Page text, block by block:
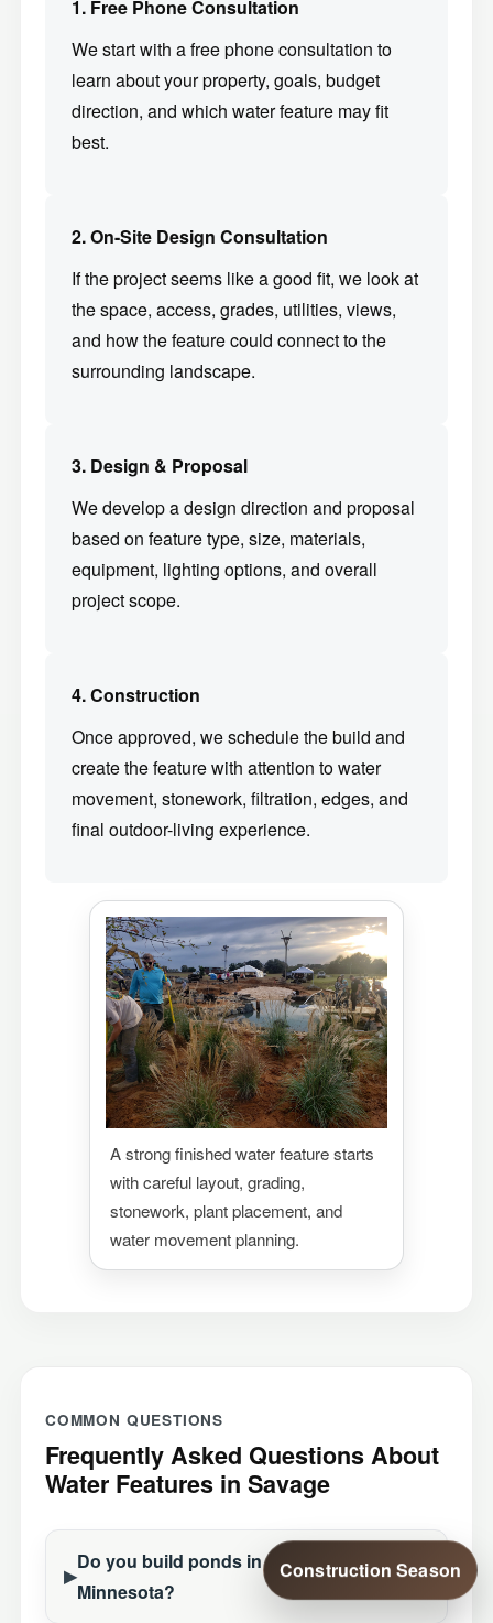
Construction Season
1. Free Phone Consultation
We start with a free phone consultation to
learn about your property, goals, budget
direction, and which water feature may fit
best.
2. On-Site Design Consultation
If the project seems like a good fit, we look at
the space, access, grades, utilities, views,
and how the feature could connect to the
surrounding landscape.
3. Design & Proposal
We develop a design direction and proposal
based on feature type, size, materials,
equipment, lighting options, and overall
project scope.
4. Construction
Once approved, we schedule the build and
create the feature with attention to water
movement, stonework, filtration, edges, and
final outdoor-living experience.
A strong finished water feature starts
with careful layout, grading,
stonework, plant placement, and
water movement planning.
COMMON QUESTIONS
Frequently Asked Questions About
Water Features in Savage
Do you build ponds in Savage,
Minnesota?